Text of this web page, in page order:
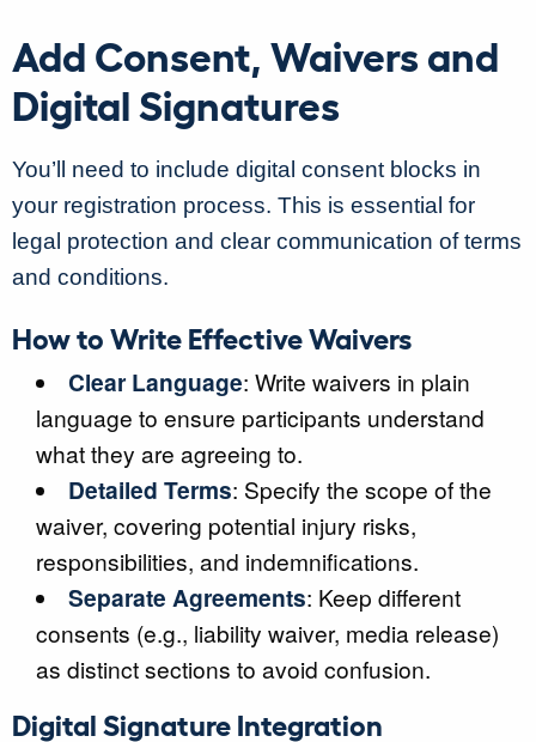
Add Consent, Waivers and
Digital Signatures
You’ll need to include digital consent blocks in
your registration process. This is essential for
legal protection and clear communication of terms
and conditions.
How to Write Effective Waivers
Clear Language: Write waivers in plain
language to ensure participants understand
what they are agreeing to.
Detailed Terms: Specify the scope of the
waiver, covering potential injury risks,
responsibilities, and indemnifications.
Separate Agreements: Keep different
consents (e.g., liability waiver, media release)
as distinct sections to avoid confusion.
Digital Signature Integration